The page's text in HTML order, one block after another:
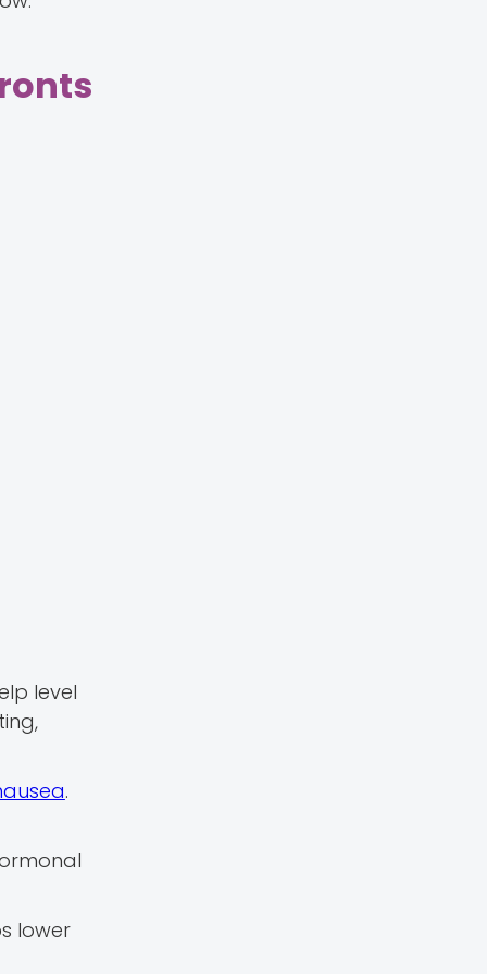
level
.
lower